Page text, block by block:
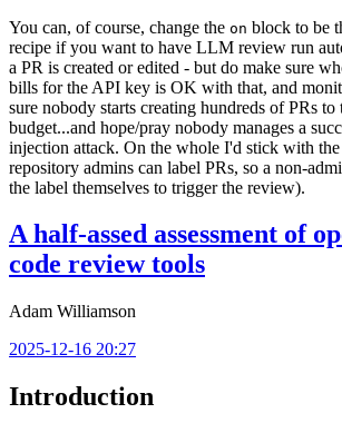
You can, of course, change the on block to be
recipe if you want to have LLM review run
a PR is created or edited - but do make sure
bills for the API key is OK with that, and
sure nobody starts creating hundreds of PRs
budget...and hope/pray nobody manages a
injection attack. On the whole I'd stick with
repository admins can label PRs, so a non-
the label themselves to trigger the review).
A half-assed assessment of
code review tools
Adam Williamson
2025-12-16 20:27
Introduction